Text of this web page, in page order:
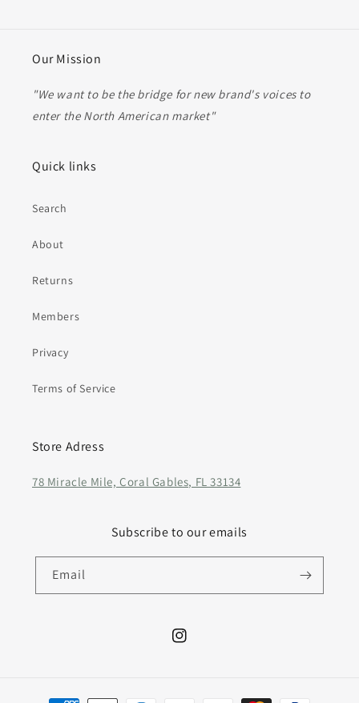
Our Mission
"We want to be the bridge for new brand's voices to
enter the North American market"
Quick links
Search
About
Returns
Members
Privacy
Terms of Service
Store Adress
78 Miracle Mile, Coral Gables, FL 33134
Subscribe to our emails
Email
Instagram